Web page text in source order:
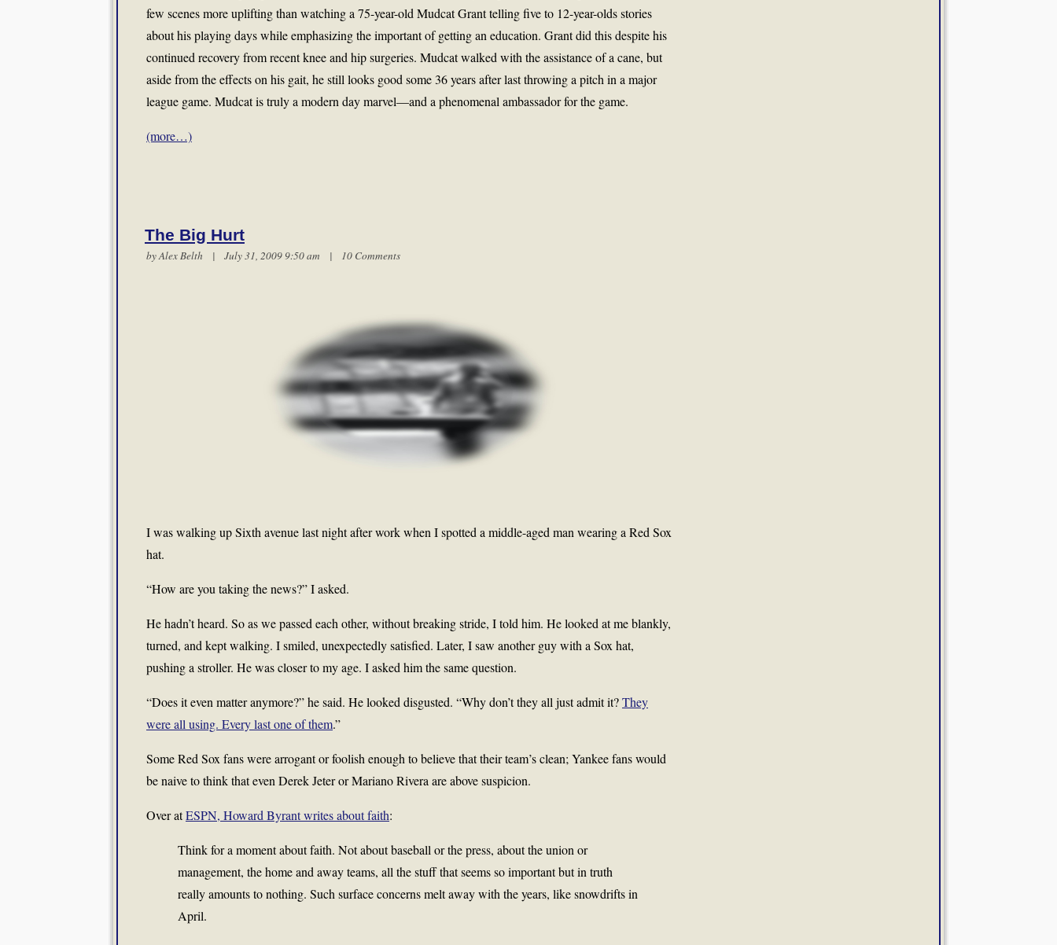
few scenes more uplifting than watching a 75-year-old Mudcat Grant telling five to 12-year-olds stories
about his playing days while emphasizing the important of getting an education. Grant did this despite his
continued recovery from recent knee and hip surgeries. Mudcat walked with the assistance of a cane, but
aside from the effects on his gait, he still looks good some 36 years after last throwing a pitch in a major
league game. Mudcat is truly a modern day marvel—and a phenomenal ambassador for the game.
(more…)
The Big Hurt
byAlex Belth | July 31, 2009 9:50 am | 10 Comments
I was walking up Sixth avenue last night after work when I spotted a middle-aged man wearing a Red Sox
hat.
“How are you taking the news?” I asked.
He hadn’t heard. So as we passed each other, without breaking stride, I told him. He looked at me blankly,
turned, and kept walking. I smiled, unexpectedly satisfied. Later, I saw another guy with a Sox hat,
pushing a stroller. He was closer to my age. I asked him the same question.
“Does it even matter anymore?” he said. He looked disgusted. “Why don’t they all just admit it?They
were all using. Every last one of them.”
Some Red Sox fans were arrogant or foolish enough to believe that their team’s clean; Yankee fans would
be naive to think that even Derek Jeter or Mariano Rivera are above suspicion.
Over atESPN, Howard Byrant writes about faith:
Think for a moment about faith. Not about baseball or the press, about the union or
management, the home and away teams, all the stuff that seems so important but in truth
really amounts to nothing. Such surface concerns melt away with the years, like snowdrifts in
April.